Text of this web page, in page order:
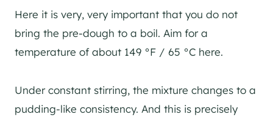
Here it is very, very important that you do not
bring the pre-dough to a boil. Aim for a
temperature of about 149 °F / 65 °C here.
Under constant stirring, the mixture changes to a
pudding-like consistency. And this is precisely